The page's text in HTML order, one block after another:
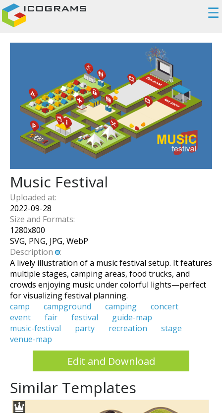
☰
Music Festival
Uploaded at:
2022-09-28
Size and Formats:
1280x800
SVG, PNG, JPG, WebP
Description
:
A lively illustration of a music festival setup. It features
multiple stages, camping areas, food trucks, and
crowds enjoying music under colorful lights—perfect
for visualizing festival planning.
camp
campground camping
concert
event
fair festival
guide-map
music-festival
party recreation
stage
venue-map
Edit and Download
Similar Templates